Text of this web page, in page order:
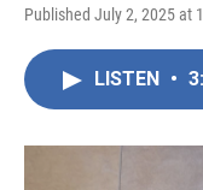
Published July 2, 2025 at
LISTEN •